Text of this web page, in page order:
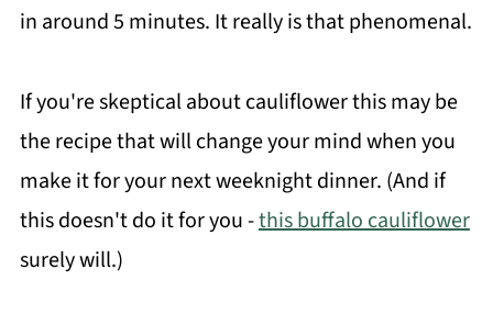
in around 5 minutes. It really is that phenomenal.
If you're skeptical about cauliflower this may be
the recipe that will change your mind when you
make it for your next weeknight dinner. (And if
this doesn't do it for you -this buffalo cauliflower
surely will.)